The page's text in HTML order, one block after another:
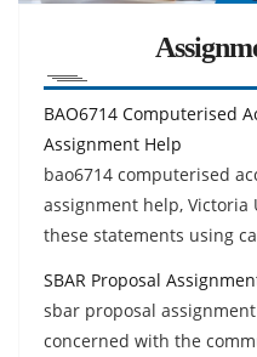
BAO6714 Computerised
Assignment Help
bao6714 computerised
assignment help, Victoria
these statements using
SBAR Proposal
sbar proposal
concerned with the